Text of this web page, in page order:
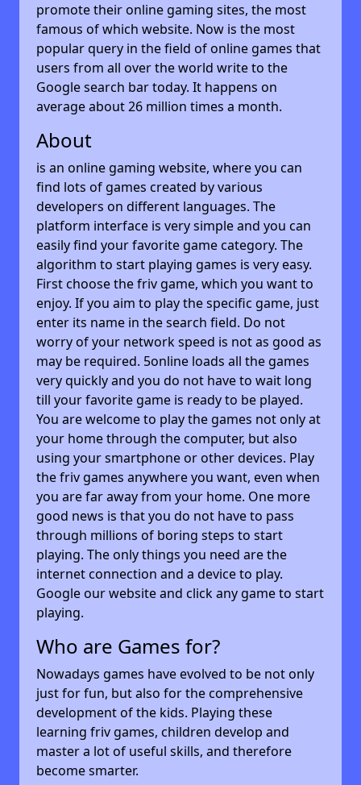
promote their online gaming sites, the most
famous of which website. Now is the most
popular query in the field of online games that
users from all over the world write to the
Google search bar today. It happens on
average about 26 million times a month.
About
is an online gaming website, where you can
find lots of games created by various
developers on different languages. The
platform interface is very simple and you can
easily find your favorite game category. The
algorithm to start playing games is very easy.
First choose the friv game, which you want to
enjoy. If you aim to play the specific game, just
enter its name in the search field. Do not
worry of your network speed is not as good as
may be required. 5online loads all the games
very quickly and you do not have to wait long
till your favorite game is ready to be played.
You are welcome to play the games not only at
your home through the computer, but also
using your smartphone or other devices. Play
the friv games anywhere you want, even when
you are far away from your home. One more
good news is that you do not have to pass
through millions of boring steps to start
playing. The only things you need are the
internet connection and a device to play.
Google our website and click any game to start
playing.
Who are Games for?
Nowadays games have evolved to be not only
just for fun, but also for the comprehensive
development of the kids. Playing these
learning friv games, children develop and
master a lot of useful skills, and therefore
become smarter.